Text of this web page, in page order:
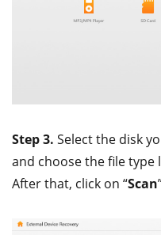
Step 3. Select the disk
and choose the file type
After that, click on “Scan